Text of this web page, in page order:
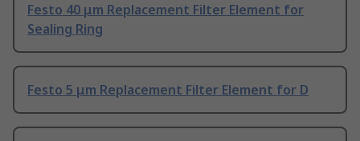
Festo 40 μm Replacement Filter Element for
Sealing Ring
Festo 5 μm Replacement Filter Element for D